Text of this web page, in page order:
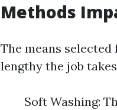
Methods
The means
lengthy the job
Soft Washing: